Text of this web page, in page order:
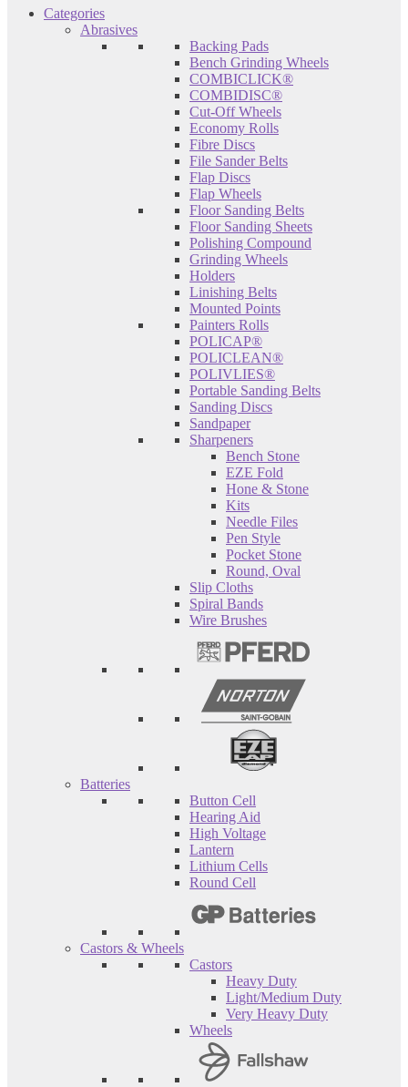
Categories
Abrasives
Backing Pads
Bench Grinding Wheels
COMBICLICK®
COMBIDISC®
Cut-Off Wheels
Economy Rolls
Fibre Discs
File Sander Belts
Flap Discs
Flap Wheels
Floor Sanding Belts
Floor Sanding Sheets
Polishing Compound
Grinding Wheels
Holders
Linishing Belts
Mounted Points
Painters Rolls
POLICAP®
POLICLEAN®
POLIVLIES®
Portable Sanding Belts
Sanding Discs
Sandpaper
Sharpeners
Bench Stone
EZE Fold
Hone & Stone
Kits
Needle Files
Pen Style
Pocket Stone
Round, Oval
Slip Cloths
Spiral Bands
Wire Brushes
Batteries
Button Cell
Hearing Aid
High Voltage
Lantern
Lithium Cells
Round Cell
Castors & Wheels
Castors
Heavy Duty
Light/Medium Duty
Very Heavy Duty
Wheels